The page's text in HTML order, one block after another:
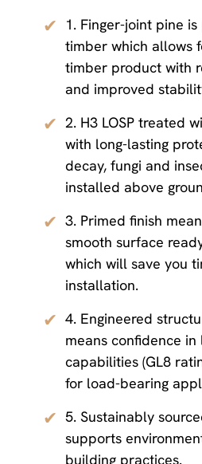
✔
1. Finger-joint pine
timber which allows
timber product with
and improved
✔ 2. H3 LOSP treated
with long-lasting
decay, fungi and
installed above
✔ 3. Primed finish
smooth surface
which will save you
installation.
✔ 4. Engineered
means confidence in
capabilities (GL8
for load-bearing
✔ 5. Sustainably
supports
building practices.